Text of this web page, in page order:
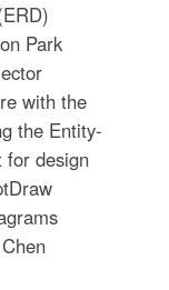
Park
with the
the Entity-
for design